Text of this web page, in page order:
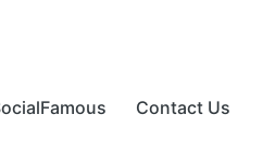
Contact Us